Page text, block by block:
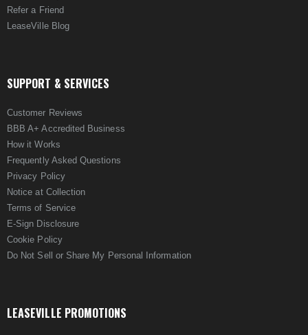
Refer a Friend
LeaseVille Blog
SUPPORT & SERVICES
Customer Reviews
BBB A+ Accredited Business
How it Works
Frequently Asked Questions
Privacy Policy
Notice at Collection
Terms of Service
E-Sign Disclosure
Cookie Policy
Do Not Sell or Share My Personal Information
LEASEVILLE PROMOTIONS